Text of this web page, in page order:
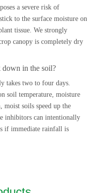
a severe risk of
to the surface moisture on
tissue. We strongly
canopy is completely dry
down in the soil?
takes two to four days.
soil temperature, moisture
moist soils speed up the
inhibitors can intentionally
if immediate rainfall is